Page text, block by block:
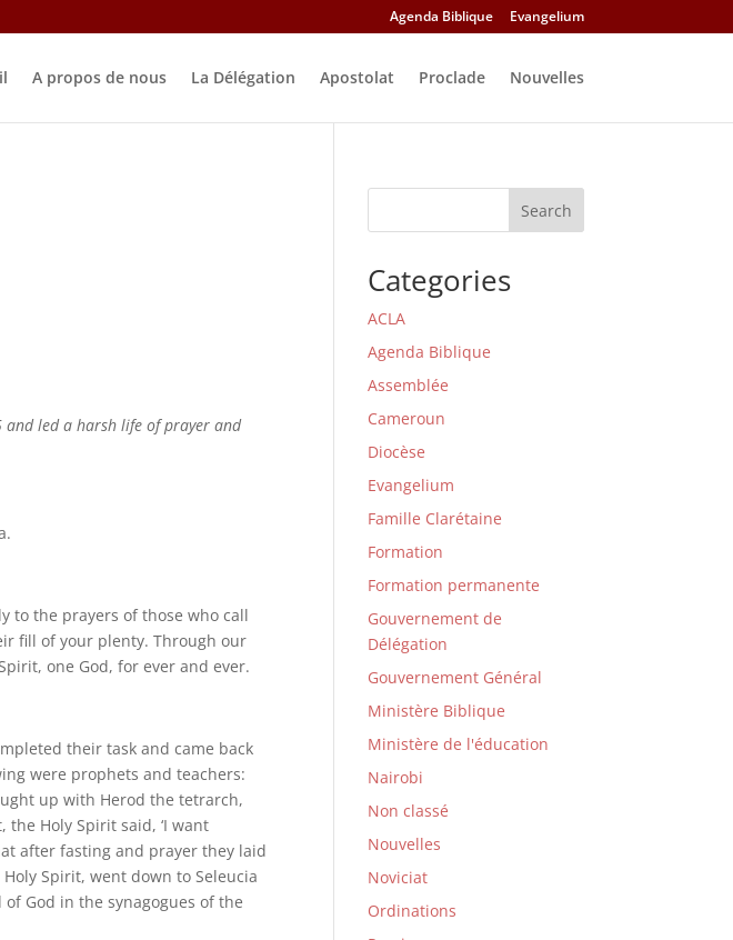
Agenda Biblique Evangelium
A propos de nous La Délégation Apostolat Proclade Nouvelles
and led a harsh life of prayer and
to the prayers of those who call
fill of your plenty. Through our
one God, for ever and ever.
their task and came back
were prophets and teachers:
up with Herod the tetrarch,
Holy Spirit said, ‘I want
after fasting and prayer they laid
Spirit, went down to Seleucia
God in the synagogues of the
Search
Categories
ACLA
Agenda Biblique
Assemblée
Cameroun
Diocèse
Evangelium
Famille Clarétaine
Formation
Formation permanente
Gouvernement de
Délégation
Gouvernement Général
Ministère Biblique
Ministère de l'éducation
Nairobi
Non classé
Nouvelles
Noviciat
Ordinations